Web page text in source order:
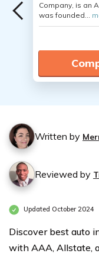
Company, is an
was founded...
Written by
Reviewed by
Updated October 2024
Discover best auto
with AAA, Allstate,